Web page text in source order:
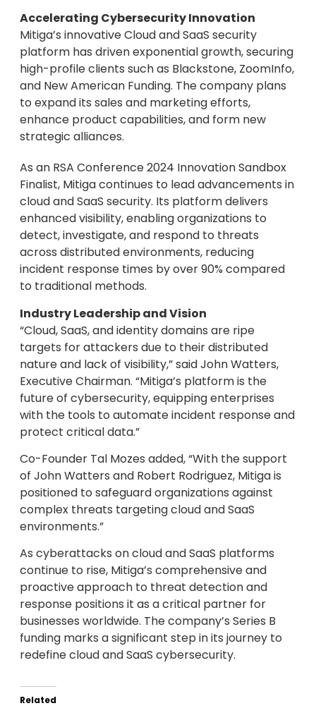
Accelerating Cybersecurity Innovation
Mitiga’s innovative Cloud and SaaS security
platform has driven exponential growth, securing
high-profile clients such as Blackstone, ZoomInfo,
and New American Funding. The company plans
to expand its sales and marketing efforts,
enhance product capabilities, and form new
strategic alliances.
As an RSA Conference 2024 Innovation Sandbox
Finalist, Mitiga continues to lead advancements in
cloud and SaaS security. Its platform delivers
enhanced visibility, enabling organizations to
detect, investigate, and respond to threats
across distributed environments, reducing
incident response times by over 90% compared
to traditional methods.
Industry Leadership and Vision
“Cloud, SaaS, and identity domains are ripe
targets for attackers due to their distributed
nature and lack of visibility,” said John Watters,
Executive Chairman. “Mitiga’s platform is the
future of cybersecurity, equipping enterprises
with the tools to automate incident response and
protect critical data.”
Co-Founder Tal Mozes added, “With the support
of John Watters and Robert Rodriguez, Mitiga is
positioned to safeguard organizations against
complex threats targeting cloud and SaaS
environments.”
As cyberattacks on cloud and SaaS platforms
continue to rise, Mitiga’s comprehensive and
proactive approach to threat detection and
response positions it as a critical partner for
businesses worldwide. The company’s Series B
funding marks a significant step in its journey to
redefine cloud and SaaS cybersecurity.
Related